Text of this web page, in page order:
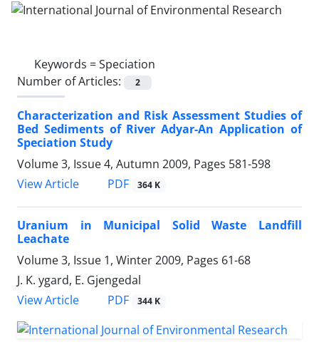
Keywords =Speciation
Number of Articles:
2
Characterization and Risk Assessment Studies of
Bed Sediments of River Adyar-An Application of
Speciation Study
Volume 3, Issue 4, Autumn 2009, Pages 581-598
View Article
PDF 364 K
Uranium in Municipal Solid Waste Landfill
Leachate
Volume 3, Issue 1, Winter 2009, Pages 61-68
J. K. ygard, E. Gjengedal
View Article
PDF 344 K